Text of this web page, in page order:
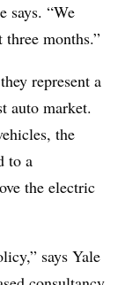
says. “We
months.”
represent a
auto market.
the
to a
the electric
says Yale